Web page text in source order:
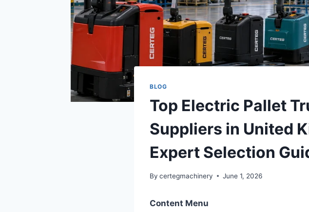
BLOG
Top Electric Pallet
Suppliers in United
Expert Selection
By certegmachinery June 1, 2026
Content Menu